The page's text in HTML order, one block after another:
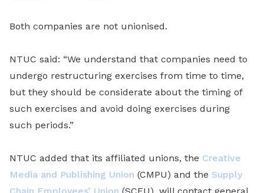
Both companies are not unionised.
NTUC said: “We understand that companies need to
undergo restructuring exercises from time to time,
but they should be considerate about the timing of
such exercises and avoid doing exercises during
such periods.”
NTUC added that its affiliated unions, the Creative
Media and Publishing Union (CMPU) and the Supply